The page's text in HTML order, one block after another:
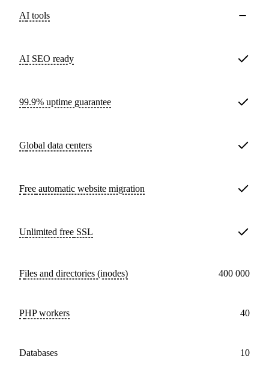
AI tools
AI SEO ready
99.9% uptime guarantee
Global data centers
Free automatic website migration
Unlimited free SSL
Files and directories (inodes) 400 000
PHP workers 40
databases 10